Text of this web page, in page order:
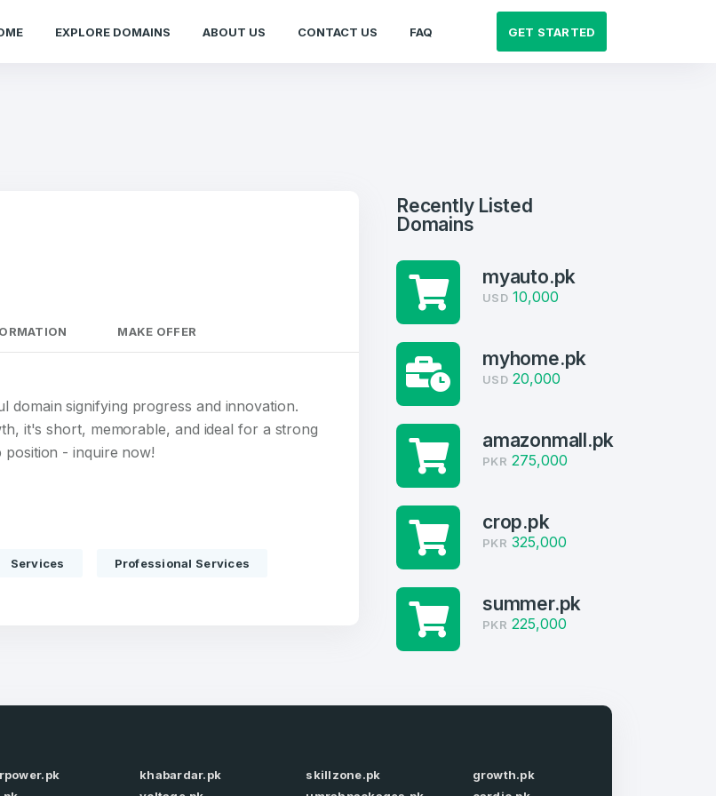
EXPLORE DOMAINS ABOUT US CONTACT US FAQ GET STARTED
Password* Confirm Password*
MAKE OFFER
domain signifying progress and innovation.
it's short, memorable, and ideal for a strong
position - inquire now!
Services Professional Services
Recently Listed
Domains
myauto.pk
USD 10,000
myhome.pk
USD 20,000
amazonmall.pk
PKR 275,000
crop.pk
PKR 325,000
summer.pk
PKR 225,000
khabardar.pk
skillzone.pk
growth.pk